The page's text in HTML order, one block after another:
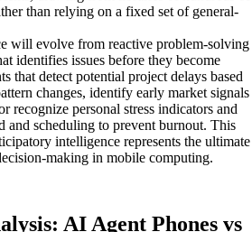
than relying on a fixed set of general-
will evolve from reactive problem-solving
identifies issues before they become
that detect potential project delays based
changes, identify early market signals
recognize personal stress indicators and
and scheduling to prevent burnout. This
intelligence represents the ultimate
making in mobile computing.
AI Agent Phones vs